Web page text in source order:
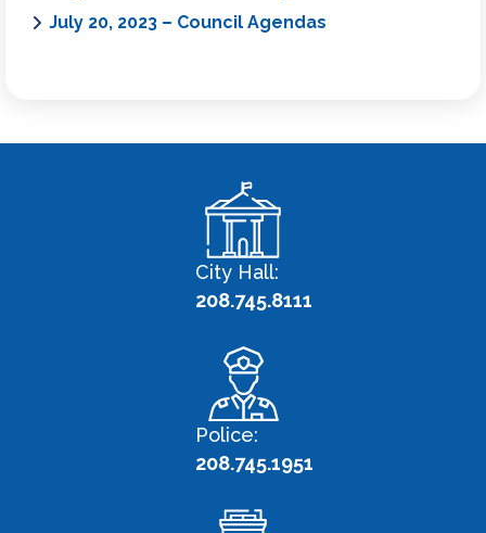
July 20, 2023 – Council Agendas
City Hall:
208.745.8111
Police:
208.745.1951